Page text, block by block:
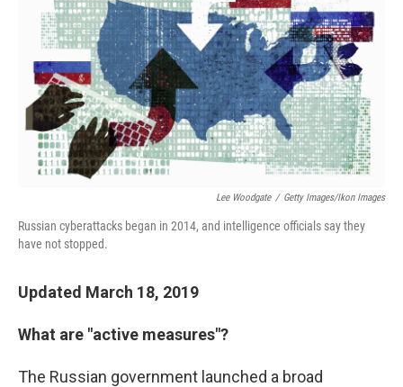
d
Lee Woodgate / Getty Images/Ikon Images
Russian cyberattacks began in 2014, and intelligence officials say they
have not stopped.
Updated March 18, 2019
What are "active measures"?
The Russian government launched a broad